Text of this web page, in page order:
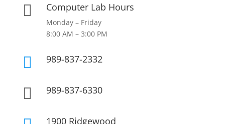
 Computer Lab Hours
Monday – Friday
8:00 AM – 3:00 PM
 989-837-2332
 989-837-6330
1900 Ridgewood